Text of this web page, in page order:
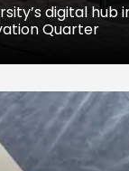
digital hub
Quarter